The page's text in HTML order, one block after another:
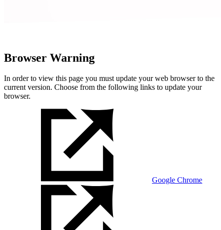
Browser Warning
In order to view this page you must update your web browser to the
current version. Choose from the following links to update your
browser.
Google Chrome